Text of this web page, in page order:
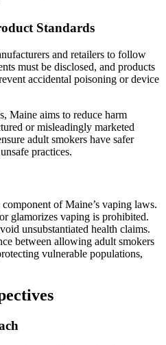
Standards
and retailers to follow
must be disclosed, and products
accidental poisoning or device
Maine aims to reduce harm
or misleadingly marketed
adult smokers have safer
practices.
of Maine’s vaping laws.
glamorizes vaping is prohibited.
unsubstantiated health claims.
between allowing adult smokers
vulnerable populations,